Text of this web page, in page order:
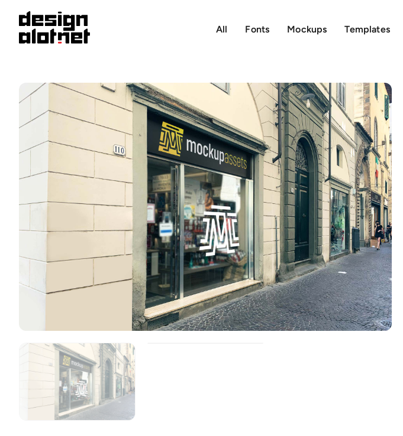
All Fonts Mockups Templates